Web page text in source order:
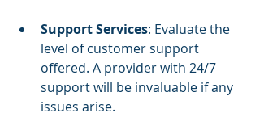
Support Services: Evaluate the
level of customer support
offered. A provider with 24/7
support will be invaluable if any
issues arise.